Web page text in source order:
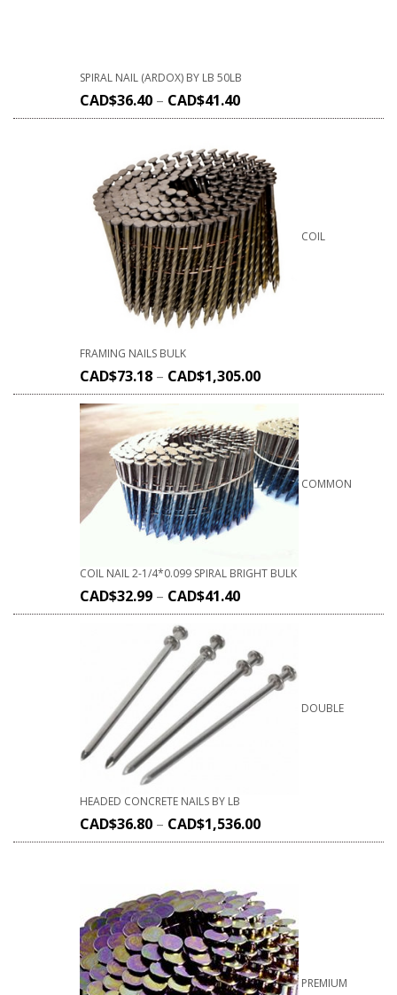
SPIRAL NAIL (ARDOX) BY LB 50LB
CAD$36.40 – CAD$41.40
COIL
FRAMING NAILS BULK
CAD$73.18 – CAD$1,305.00
COMMON
COIL NAIL 2-1/4*0.099 SPIRAL BRIGHT BULK
CAD$32.99 – CAD$41.40
DOUBLE
HEADED CONCRETE NAILS BY LB
CAD$36.80 – CAD$1,536.00
PREMIUM